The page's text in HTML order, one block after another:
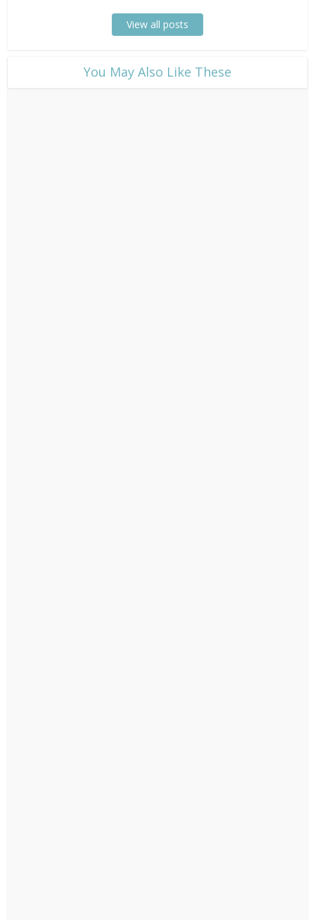
View all posts
​You May Also Like These